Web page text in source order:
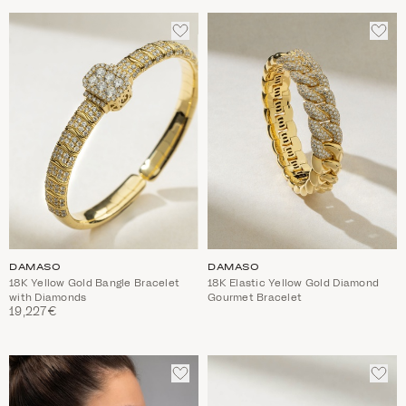
ADD
TO
WISHLIST
DAMASO
18K Yellow Gold Bangle Bracelet
with Diamonds
19,227€
ADD
TO
DAMASO
18K Elastic Yellow Gold Diamond
Gourmet Bracelet
ADD
TO
ADD
TO